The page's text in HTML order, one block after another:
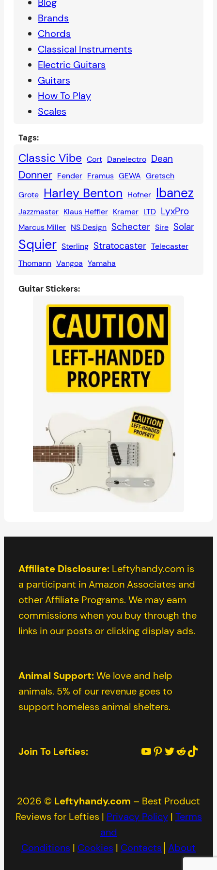
Brands
Chords
Classical Instruments
Electric Guitars
Guitars
How To Play
Scales
Tags:
Classic Vibe Cort Danelectro Dean
Donner Fender Framus GEWA Gretsch
Grote Harley Benton Hofner Ibanez
Jazzmaster Klaus Heffler Kramer LTD LyxPro
Marcus Miller NS Design Schecter Sire Solar
Squier Sterling Stratocaster Telecaster
Thomann Vangoa Yamaha
Guitar Stickers:
Affiliate Disclosure: Leftyhandy.com is
a participant in Amazon Associates and
other Affiliate Programs. We may earn
commissions when you buy through the
links in our posts or clicking display ads.
Animal Support:We love and help
animals. 5% of our revenue goes to
support homeless animal shelters.
Join To Lefties: YouTube Pinterest Twitter Reddit TikTok
2026 © Leftyhandy.com – Best Product
Reviews for Lefties | Privacy Policy| Terms
and
Conditions | Cookies | Contacts About